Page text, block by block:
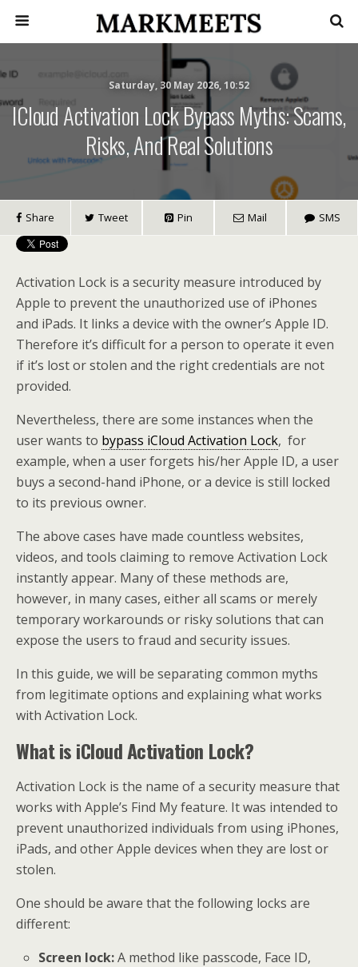
Saturday, 30 May 2026, 10:52
ICloud Activation Lock Bypass Myths: Scams,
Risks, And Real Solutions
Share Tweet Pin Mail SMS
Activation Lock is a security measure introduced by
Apple to prevent the unauthorized use of iPhones
and iPads. It links a device with the owner’s Apple ID.
Therefore it’s difficult for a person to operate it even
if it’s lost or stolen and the right credentials are not
provided.
Nevertheless, there are some instances when the
user wants to bypass iCloud Activation Lock, for
example, when a user forgets his/her Apple ID, a user
buys a second-hand iPhone, or a device is still locked
to its previous owner.
The above cases have made countless websites,
videos, and tools claiming to remove Activation Lock
instantly appear. Many of these methods are,
however, in many cases, either all scams or merely
temporary workarounds or risky solutions that can
expose the users to fraud and security issues.
In this guide, we will be separating common myths
from legitimate options and explaining what works
with Activation Lock.
What is iCloud Activation Lock?
Activation Lock is the name of a security measure that
works with Apple’s Find My feature. It was intended to
prevent unauthorized individuals from using iPhones,
iPads, and other Apple devices when they are lost or
stolen.
One should be aware that the following locks are
different:
Screen lock:A method like passcode, Face ID,